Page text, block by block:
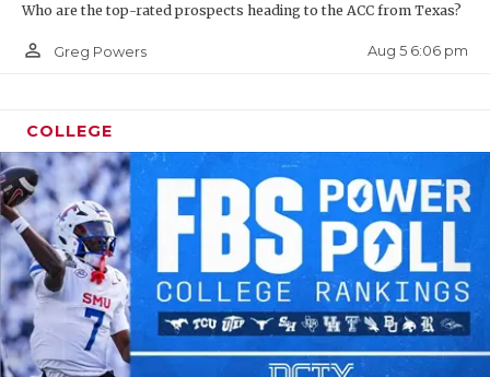
Who are the top-rated prospects heading to the ACC from Texas?
person_outline Greg Powers Aug 5 6:06 pm
COLLEGE